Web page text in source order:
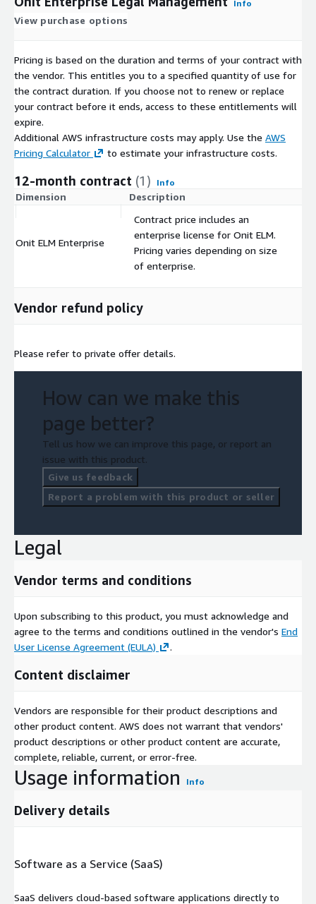
Info
View purchase options
Pricing is based on the duration and terms of your contract with
the vendor. This entitles you to a specified quantity of use for
the contract duration. If you choose not to renew or replace
your contract before it ends, access to these entitlements will
expire.
Additional AWS infrastructure costs may apply. Use the AWS
Pricing Calculator
to estimate your infrastructure costs.
12-month contract (1) Info
Dimension Description
Onit ELM Enterprise
Contract price includes an
enterprise license for Onit ELM.
Pricing varies depending on size
of enterprise.
Vendor refund policy
Please refer to private offer details.
How can we make this
page better?
Tell us how we can improve this page, or report an
issue with this product.
Give us feedback
Report a problem with this product or seller
Legal
Vendor terms and conditions
Upon subscribing to this product, you must acknowledge and
agree to the terms and conditions outlined in the vendor's End
User License Agreement (EULA)
.
Content disclaimer
Vendors are responsible for their product descriptions and
other product content. AWS does not warrant that vendors'
product descriptions or other product content are accurate,
complete, reliable, current, or error-free.
Usage information Info
Delivery details
Software as a Service (SaaS)
SaaS delivers cloud-based software applications directly to